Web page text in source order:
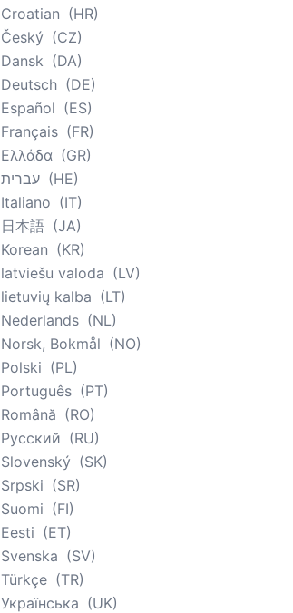
Croatian
HR
Český
CZ
Dansk
DA
Deutsch
DE
Español
ES
Français
FR
Ελλάδα
GR
עברית
HE
Italiano
IT
日本語
JA
Korean
KR
latviešu valoda
LV
lietuvių kalba
LT
Nederlands
NL
Norsk, Bokmål
NO
Polski
PL
Português
PT
Română
RO
Русский
RU
Slovenský
SK
Srpski
SR
Suomi
FI
Eesti
ET
Svenska
SV
Türkçe
TR
Українська
UK